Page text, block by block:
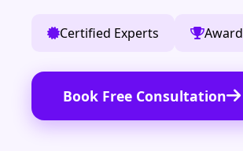
Certified Experts
Book Free Consultation